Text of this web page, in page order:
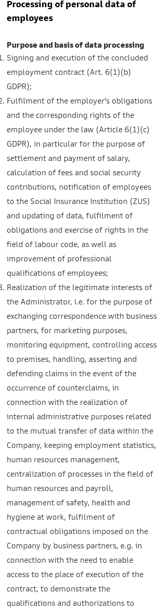
Processing of personal data of
employees
Purpose and basis of data processing
Signing and execution of the concluded
employment contract (Art. 6(1)(b)
GDPR);
Fulfilment of the employer's obligations
and the corresponding rights of the
employee under the law (Article 6(1)(c)
GDPR), in particular for the purpose of
settlement and payment of salary,
calculation of fees and social security
contributions, notification of employees
to the Social Insurance Institution (ZUS)
and updating of data, fulfilment of
obligations and exercise of rights in the
field of labour code, as well as
improvement of professional
qualifications of employees;
Realization of the legitimate interests of
the Administrator, i.e. for the purpose of
exchanging correspondence with business
partners, for marketing purposes,
monitoring equipment, controlling access
to premises, handling, asserting and
defending claims in the event of the
occurrence of counterclaims, in
connection with the realization of
internal administrative purposes related
to the mutual transfer of data within the
Company, keeping employment statistics,
human resources management,
centralization of processes in the field of
human resources and payroll,
management of safety, health and
hygiene at work, fulfilment of
contractual obligations imposed on the
Company by business partners, e.g. in
connection with the need to enable
access to the place of execution of the
contract, to demonstrate the
qualifications and authorizations to